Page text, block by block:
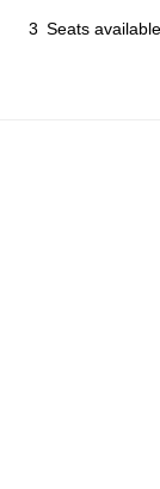
3 Seats